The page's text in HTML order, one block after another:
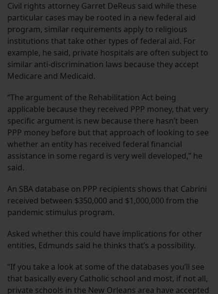
Civil rights attorney Garret DeReus said while these
particular cases may be rooted in a new federal aid
program, similar requirements apply to religious
institutions that take other types of federal aid. For
example, he said, private hospitals are often subject to
similar anti-discrimination laws because they accept
Medicare and Medicaid.
“The argument of the Rehabilitation Act being
applicable because they received PPP money, that very
specific argument is new because there hasn’t been
PPP money before but that approach of looking to see
whether an entity has received federal financial
assistance in some regard is very well developed,” he
said.
An SBA database on PPP recipients shows that Cabrini
received between $350,000 and $1,000,000 from the
pandemic stimulus program.
Asked whether this could have implications for other
entities, Edmunds said he thinks that’s a possibility.
“If you take a look at some of the databases you’ll see
that basically every Catholic school and most, if not all,
private schools in the New Orleans area have accepted